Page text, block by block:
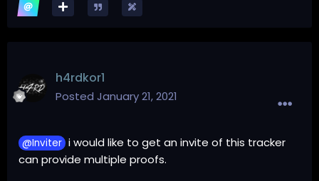
h4rdkor1
Posted January 21, 2021
@Inviter i would like to get an invite of this tracker
can provide multiple proofs.